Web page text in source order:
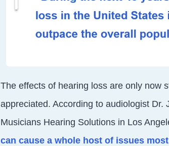
The effects of hearing loss are only now
appreciated. According toaudiologist Dr.
Musicians Hearing Solutions in Los
can cause a whole host of issues